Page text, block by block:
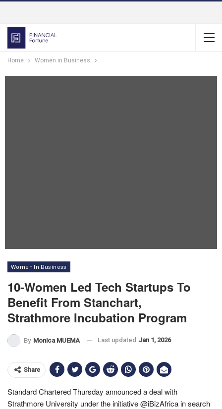
Home Women in Business
Women In Business
10-Women Led Tech Startups To
Benefit From Stanchart,
Strathmore Incubation Program
By Monica MUEMA Last updated Jan 1, 2026
Share
Standard Chartered Thursday announced a deal with
Strathmore University under the initiative @iBizAfrica in search